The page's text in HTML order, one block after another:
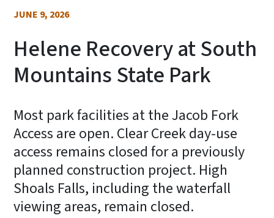
JUNE 9, 2026
Helene Recovery at South
Mountains State Park
Most park facilities at the Jacob Fork
Access are open. Clear Creek day-use
access remains closed for a previously
planned construction project. High
Shoals Falls, including the waterfall
viewing areas, remain closed.